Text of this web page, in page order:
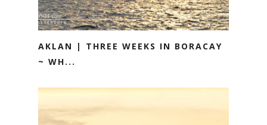
AKLAN | THREE WEEKS IN BORACAY
~ WH...